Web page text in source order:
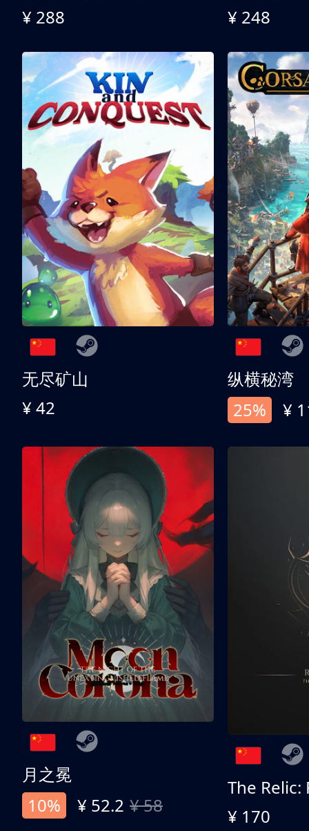
¥ 288
¥ 248
无尽矿山
¥ 42
纵横秘湾
25%
¥
月之冕
10%
¥ 52.2 ¥ 58
The
¥ 170